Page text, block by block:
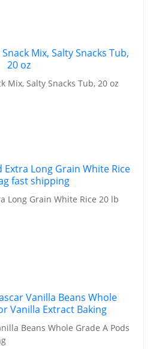
Mix, Salty Snacks Tub, 20 oz
Long Grain White Rice 20 lb
Beans Whole Grade A Pods